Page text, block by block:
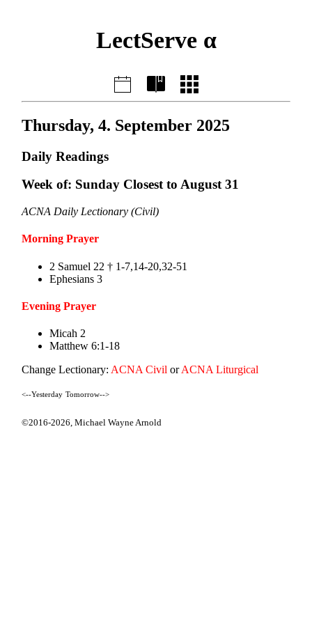
LectServe α
Thursday, 4. September 2025
Daily Readings
Week of: Sunday Closest to August 31
ACNA Daily Lectionary (Civil)
Morning Prayer
2 Samuel 22 † 1-7,14-20,32-51
Ephesians 3
Evening Prayer
Micah 2
Matthew 6:1-18
Change Lectionary: ACNA Civil orACNA Liturgical
<--Yesterday Tomorrow-->
©2016-2026,Michael Wayne Arnold